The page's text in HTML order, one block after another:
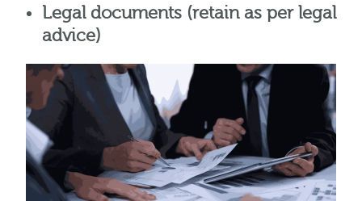
Legal documents (retain as per legal
advice)